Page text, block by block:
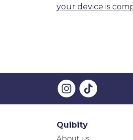
your device is
Quibity